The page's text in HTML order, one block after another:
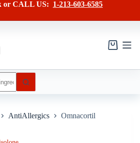
has
variants.
or CALL US: 1-213-603-6585
Shopping
AntiAllergics
Omnacortil